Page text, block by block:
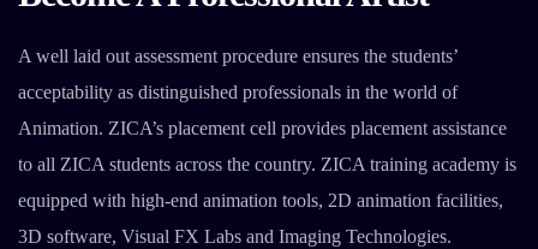
A well laid out assessment procedure ensures the students’
acceptability as distinguished professionals in the world of
Animation. ZICA’s placement cell provides placement assistance
to all ZICA students across the country. ZICA training academy is
equipped with high-end animation tools, 2D animation facilities,
3D software, Visual FX Labs and Imaging Technologies.